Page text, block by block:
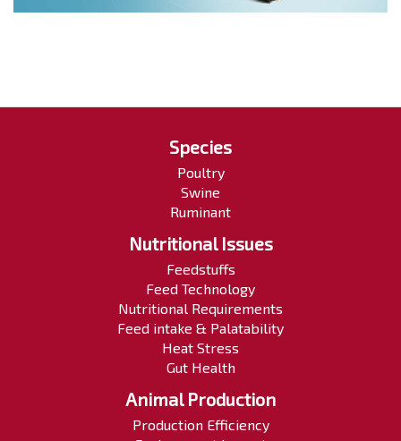
Species
Poultry
Swine
Ruminant
Nutritional Issues
Feedstuffs
Feed Technology
Nutritional Requirements
Feed intake & Palatability
Heat Stress
Gut Health
Animal Production
Production Efficiency